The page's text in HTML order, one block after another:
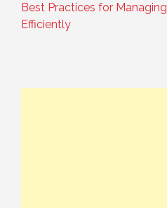
Best Practices for
Efficiently